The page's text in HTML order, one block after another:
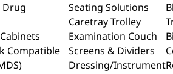
Drug
Compatible
Seating Solutions
Caretray Trolley
Examination Couch
Screens & Dividers
Dressing/Instrument